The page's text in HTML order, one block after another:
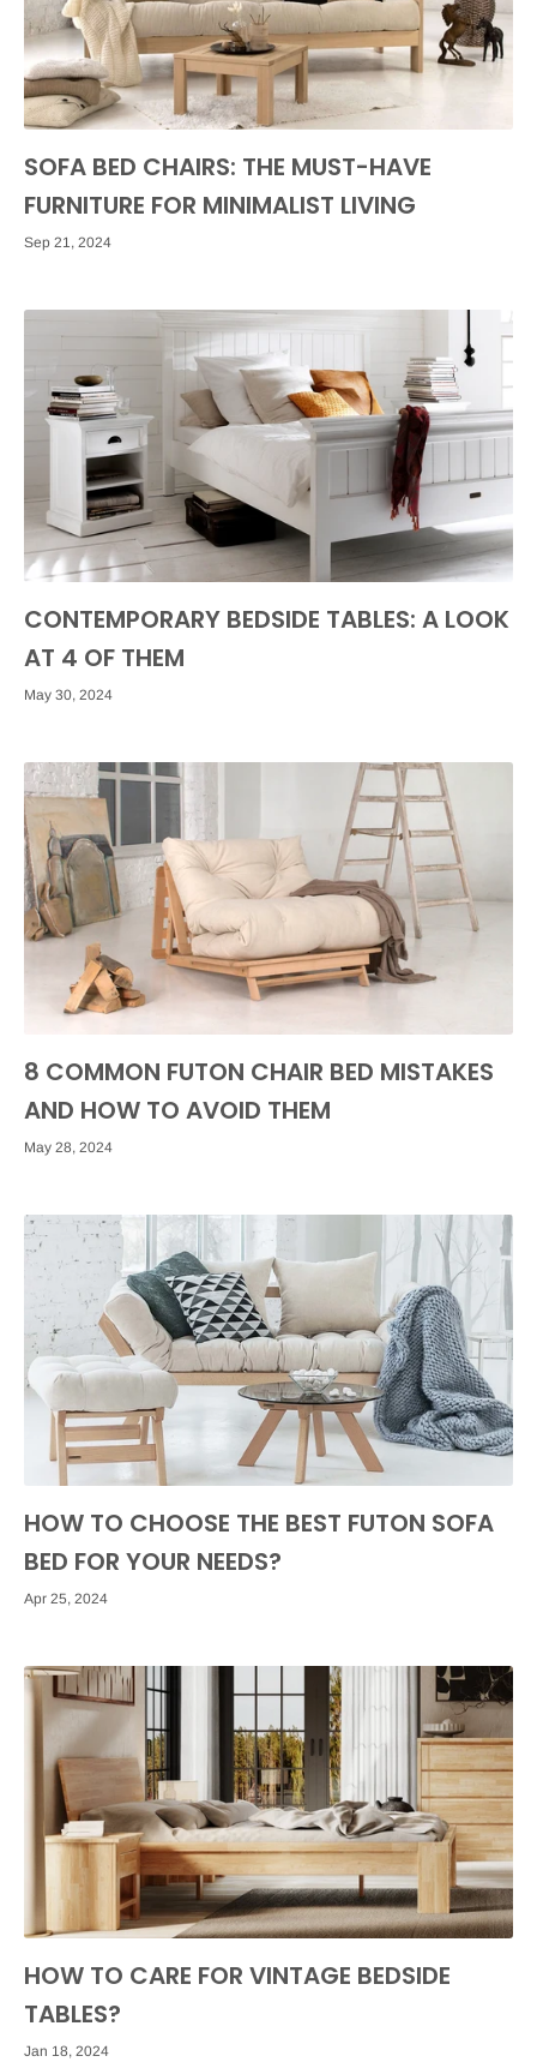
SOFA BED CHAIRS: THE MUST-HAVE
FURNITURE FOR MINIMALIST LIVING
Sep 21, 2024
CONTEMPORARY BEDSIDE TABLES: A LOOK
AT 4 OF THEM
May 30, 2024
8 COMMON FUTON CHAIR BED MISTAKES
AND HOW TO AVOID THEM
May 28, 2024
HOW TO CHOOSE THE BEST FUTON SOFA
BED FOR YOUR NEEDS?
Apr 25, 2024
HOW TO CARE FOR VINTAGE BEDSIDE
TABLES?
Jan 18, 2024